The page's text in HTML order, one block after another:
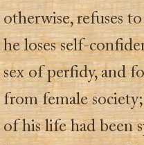
otherwise, refuses
he loses self-
sex of perfidy, and
from female
of his life had been